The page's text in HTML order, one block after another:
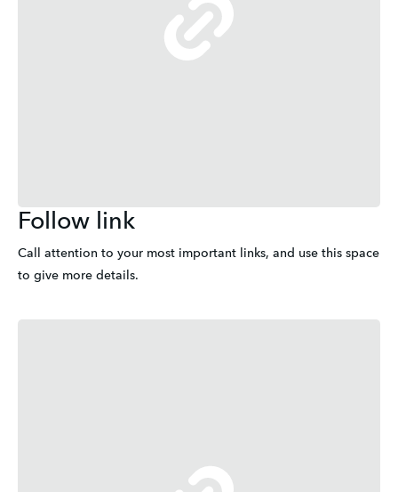
Follow link
Call attention to your most important links, and use this space
to give more details.